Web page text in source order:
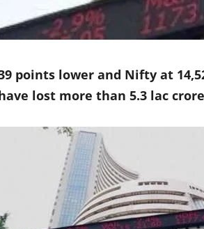
points lower and Nifty at
lost more than 5.3 lac